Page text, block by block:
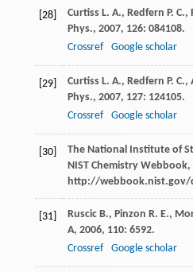
[28] Curtiss L. A., Redfern P. C.,
Phys., 2007, 126: 084108.
Crossref
Google scholar
[29] Curtiss L. A., Redfern P. C.,
Phys., 2007, 127: 124105.
Crossref
Google scholar
[30]
The National Institute of
NIST Chemistry Webbook,
http://webbook.nist.gov/
[31] Ruscic B., Pinzon R. E.,
A, 2006, 110: 6592.
Crossref
Google scholar